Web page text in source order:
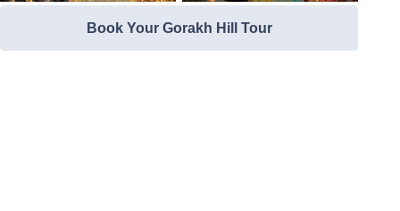
Book Your Gorakh Hill Tour